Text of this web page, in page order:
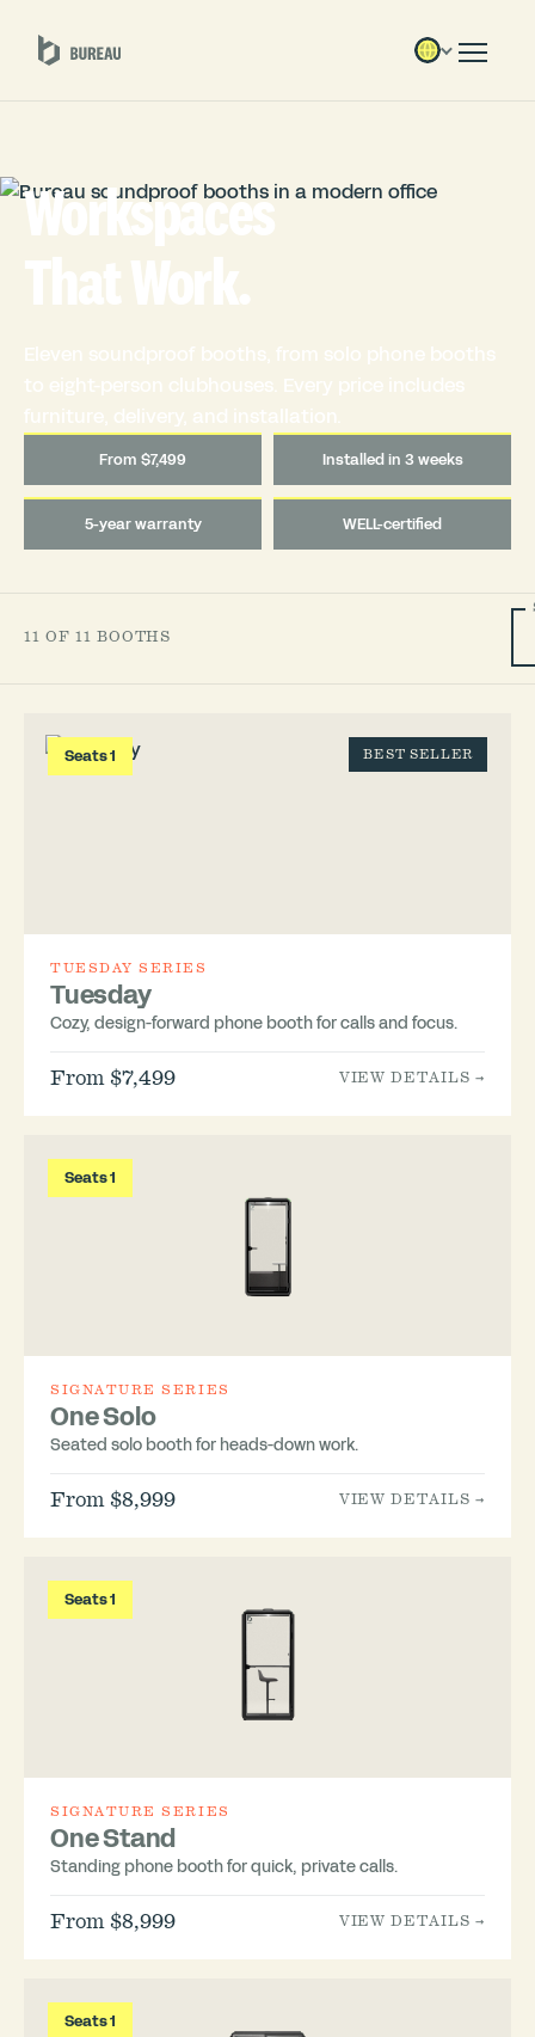
Workspaces
That Work.
Eleven soundproof booths, from solo phone booths
to eight-person clubhouses. Every price includes
furniture, delivery, and installation.
From $7,499 Installed in 3 weeks
5-year warranty WELL-certified
11 OF 11 BOOTHS
Seats 1 BEST SELLER
TUESDAY SERIES
Tuesday
Cozy, design-forward phone booth for calls and focus.
From $7,499 VIEW DETAILS →
Seats 1
SIGNATURE SERIES
One Solo
Seated solo booth for heads-down work.
From $8,999 VIEW DETAILS →
Seats 1
SIGNATURE SERIES
One Stand
Standing phone booth for quick, private calls.
From $8,999 VIEW DETAILS →
Seats 1